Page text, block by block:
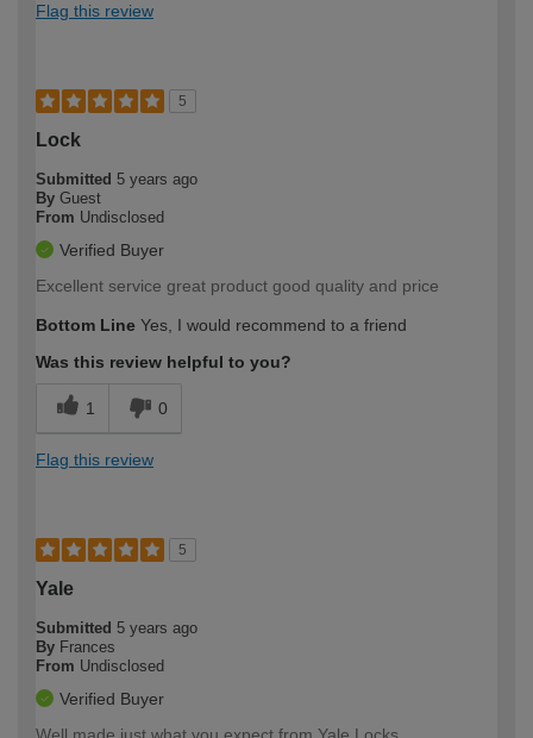
Flag this review
5
Lock
Submitted 5 years ago
By Guest
From Undisclosed
Verified Buyer
Excellent service great product good quality and price
Bottom Line Yes, I would recommend to a friend
Was this review helpful to you?
1 0
Flag this review
5
Yale
Submitted 5 years ago
By Frances
From Undisclosed
Verified Buyer